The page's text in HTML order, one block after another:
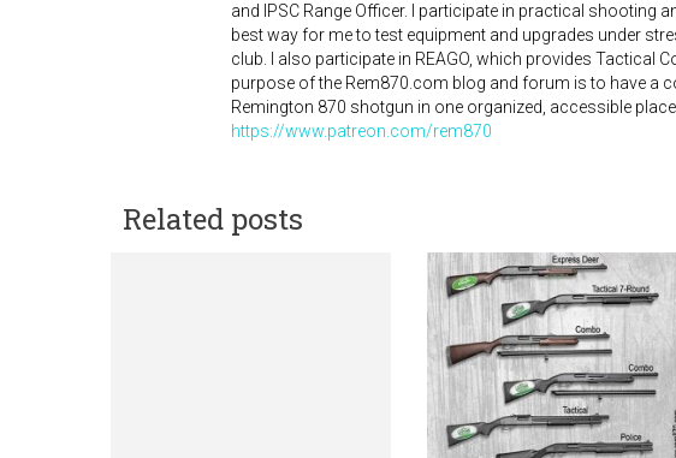
and IPSC Range Officer. I participate in practical shooting
best way for me to test equipment and upgrades under
club. I also participate in REAGO, which provides Tactical
purpose of the Rem870.com blog and forum is to have a
Remington 870 shotgun in one organized, accessible place.
https://www.patreon.com/rem870
Related posts